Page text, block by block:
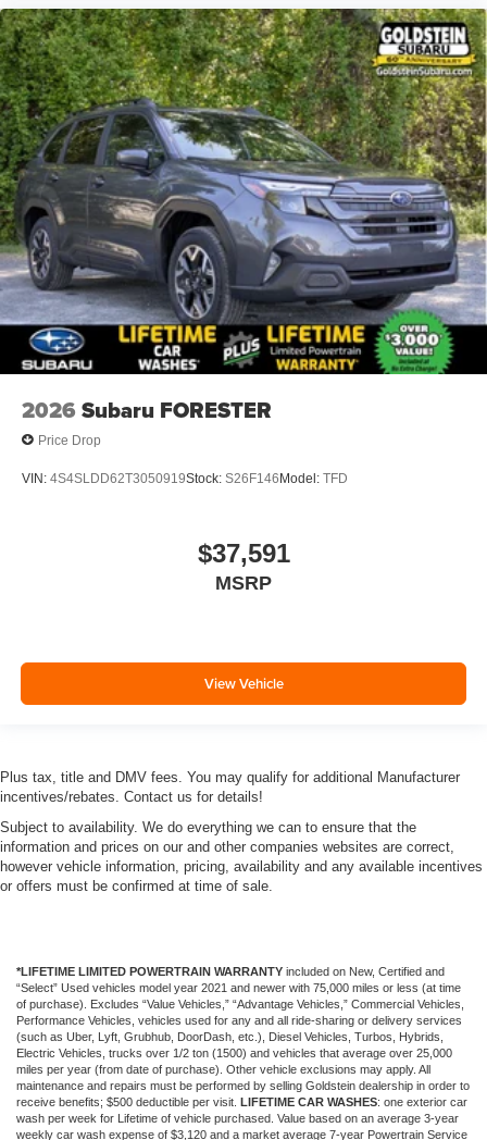
2026 Subaru FORESTER
Price Drop
VIN: 4S4SLDD62T3050919Stock: S26F146Model: TFD
$37,591
MSRP
View Vehicle
Plus tax, title and DMV fees. You may qualify for additional Manufacturer
incentives/rebates. Contact us for details!
Subject to availability. We do everything we can to ensure that the
information and prices on our and other companies websites are correct,
however vehicle information, pricing, availability and any available incentives
or offers must be confirmed at time of sale.
*LIFETIME LIMITED POWERTRAIN WARRANTY included on New, Certified and
“Select” Used vehicles model year 2021 and newer with 75,000 miles or less (at time
of purchase). Excludes “Value Vehicles,” “Advantage Vehicles,” Commercial Vehicles,
Performance Vehicles, vehicles used for any and all ride-sharing or delivery services
(such as Uber, Lyft, Grubhub, DoorDash, etc.), Diesel Vehicles, Turbos, Hybrids,
Electric Vehicles, trucks over 1/2 ton (1500) and vehicles that average over 25,000
miles per year (from date of purchase). Other vehicle exclusions may apply. All
maintenance and repairs must be performed by selling Goldstein dealership in order to
receive benefits; $500 deductible per visit.
LIFETIME CAR WASHES: one exterior car
wash per week for Lifetime of vehicle purchased. Value based on an average 3-year
weekly car wash expense of $3,120 and a market average 7-year Powertrain Service